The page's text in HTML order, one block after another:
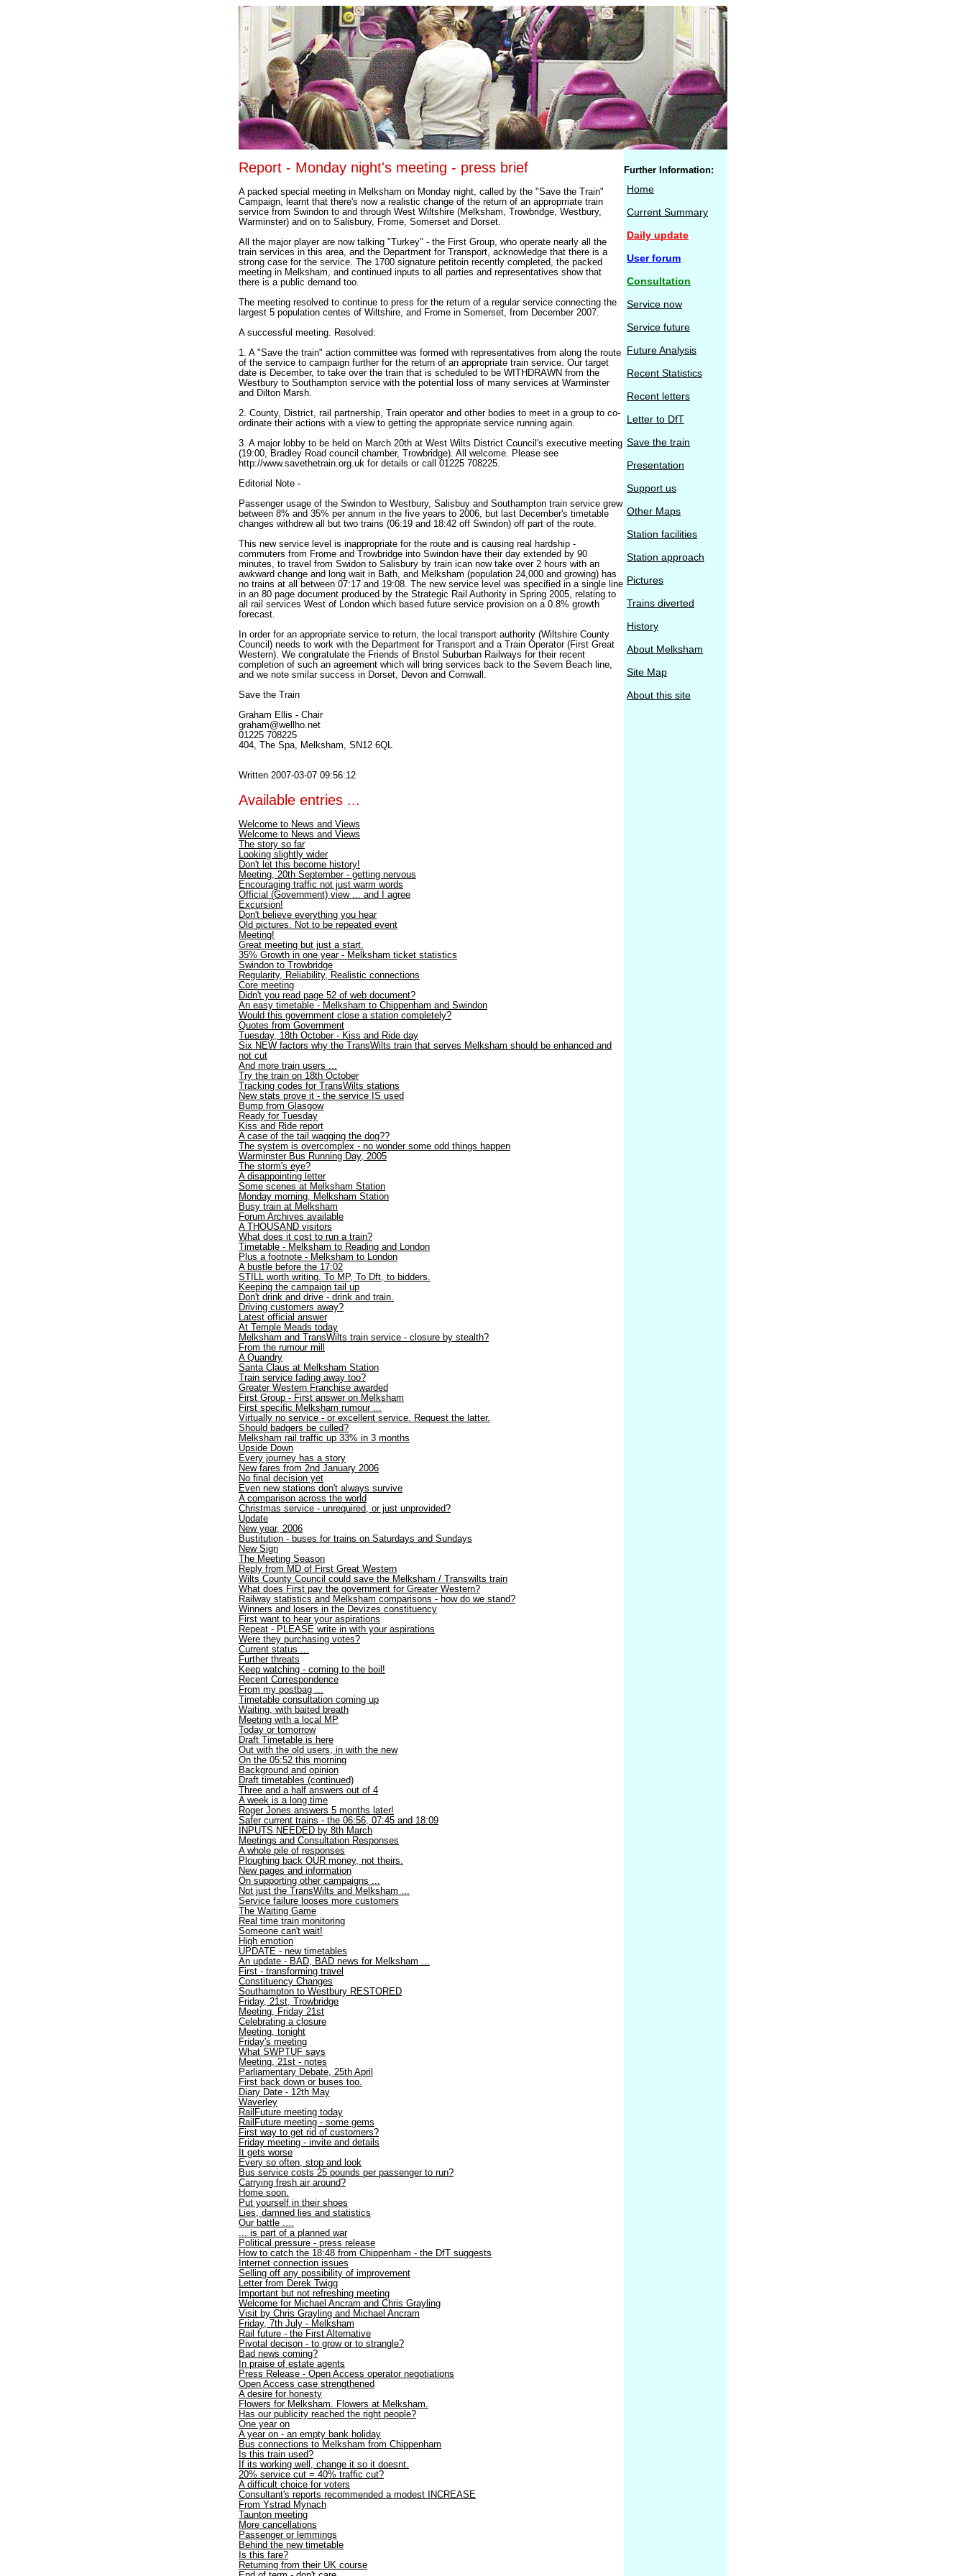
Report - Monday night's meeting - press brief
A packed special meeting in Melksham on Monday night, called by the "Save the Train"
Campaign, learnt that there's now a realistic change of the return of an approprriate train
service from Swindon to and through West Wiltshire (Melksham, Trowbridge, Westbury,
Warminster) and on to Salisbury, Frome, Somerset and Dorset.
All the major player are now talking "Turkey" - the First Group, who operate nearly all the
train services in this area, and the Department for Transport, acknowledge that there is a
strong case for the service. The 1700 signature petitoin recently completed, the packed
meeting in Melksham, and continued inputs to all parties and representatives show that
there is a public demand too.
The meeting resolved to continue to press for the return of a regular service connecting the
largest 5 population centes of Wiltshire, and Frome in Somerset, from December 2007.
A successful meeting. Resolved:
1. A "Save the train" action committee was formed with representatives from along the route
of the service to campaign further for the return of an appropriate train service. Our target
date is December, to take over the train that is scheduled to be WITHDRAWN from the
Westbury to Southampton service with the potential loss of many services at Warminster
and Dilton Marsh.
2. County, District, rail partnership, Train operator and other bodies to meet in a group to co-
ordinate their actions with a view to getting the appropriate service running again.
3. A major lobby to be held on March 20th at West Wilts District Council's executive meeting
(19:00, Bradley Road council chamber, Trowbridge). All welcome. Please see
http://www.savethetrain.org.uk for details or call 01225 708225.
Editorial Note -
Passenger usage of the Swindon to Westbury, Salisbuy and Southampton train service grew
between 8% and 35% per annum in the five years to 2006, but last December's timetable
changes withdrew all but two trains (06:19 and 18:42 off Swindon) off part of the route.
This new service level is inappropriate for the route and is causing real hardship -
commuters from Frome and Trowbridge into Swindon have their day extended by 90
minutes, to travel from Swidon to Salisbury by train ican now take over 2 hours with an
awkward change and long wait in Bath, and Melksham (population 24,000 and growing) has
no trains at all between 07:17 and 19:08. The new service level was specified in a single line
in an 80 page document produced by the Strategic Rail Authority in Spring 2005, relating to
all rail services West of London which based future service provision on a 0.8% growth
forecast.
In order for an appropriate service to return, the local transport authority (Wiltshire County
Council) needs to work with the Department for Transport and a Train Operator (First Great
Western). We congratulate the Friends of Bristol Suburban Railways for their recent
completion of such an agreement which will bring services back to the Severn Beach line,
and we note smilar success in Dorset, Devon and Cornwall.
Save the Train
Graham Ellis - Chair
graham@wellho.net
01225 708225
404, The Spa, Melksham, SN12 6QL
Written 2007-03-07 09:56:12
Available entries ...
Welcome to News and Views
Welcome to News and Views
The story so far
Looking slightly wider
Don't let this become history!
Meeting, 20th September - getting nervous
Encouraging traffic not just warm words
Official (Government) view ... and I agree
Excursion!
Don't believe everything you hear
Old pictures. Not to be repeated event
Meeting!
Great meeting but just a start.
35% Growth in one year - Melksham ticket statistics
Swindon to Trowbridge
Regularity, Reliability, Realistic connections
Core meeting
Didn't you read page 52 of web document?
An easy timetable - Melksham to Chippenham and Swindon
Would this government close a station completely?
Quotes from Government
Tuesday, 18th October - Kiss and Ride day
Six NEW factors why the TransWilts train that serves Melksham should be enhanced and
not cut
And more train users ...
Try the train on 18th October
Tracking codes for TransWilts stations
New stats prove it - the service IS used
Bump from Glasgow
Ready for Tuesday
Kiss and Ride report
A case of the tail wagging the dog??
The system is overcomplex - no wonder some odd things happen
Warminster Bus Running Day, 2005
The storm's eye?
A disappointing letter
Some scenes at Melksham Station
Monday morning, Melksham Station
Busy train at Melksham
Forum Archives available
A THOUSAND visitors
What does it cost to run a train?
Timetable - Melksham to Reading and London
Plus a footnote - Melksham to London
A bustle before the 17:02
STILL worth writing. To MP, To Dft, to bidders.
Keeping the campaign tail up
Don't drink and drive - drink and train.
Driving customers away?
Latest official answer
At Temple Meads today
Melksham and TransWilts train service - closure by stealth?
From the rumour mill
A Quandry
Santa Claus at Melksham Station
Train service fading away too?
Greater Western Franchise awarded
First Group - First answer on Melksham
First specific Melksham rumour ...
Virtually no service - or excellent service. Request the latter.
Should badgers be culled?
Melksham rail traffic up 33% in 3 months
Upside Down
Every journey has a story
New fares from 2nd January 2006
No final decision yet
Even new stations don't always survive
A comparison across the world
Christmas service - unrequired, or just unprovided?
Update
New year, 2006
Bustitution - buses for trains on Saturdays and Sundays
New Sign
The Meeting Season
Reply from MD of First Great Western
Wilts County Council could save the Melksham / Transwilts train
What does First pay the government for Greater Western?
Railway statistics and Melksham comparisons - how do we stand?
Winners and losers in the Devizes constituency
First want to hear your aspirations
Repeat - PLEASE write in with your aspirations
Were they purchasing votes?
Current status ...
Further threats
Keep watching - coming to the boil!
Recent Correspondence
From my postbag ...
Timetable consultation coming up
Waiting, with baited breath
Meeting with a local MP
Today or tomorrow
Draft Timetable is here
Out with the old users, in with the new
On the 05:52 this morning
Background and opinion
Draft timetables (continued)
Three and a half answers out of 4
A week is a long time
Roger Jones answers 5 months later!
Safer current trains - the 06:56, 07:45 and 18:09
INPUTS NEEDED by 8th March
Meetings and Consultation Responses
A whole pile of responses
Ploughing back OUR money, not theirs.
New pages and information
On supporting other campaigns ...
Not just the TransWilts and Melksham ...
Service failure looses more customers
The Waiting Game
Real time train monitoring
Someone can't wait!
High emotion
UPDATE - new timetables
An update - BAD, BAD news for Melksham ...
First - transforming travel
Constituency Changes
Southampton to Westbury RESTORED
Friday, 21st, Trowbridge
Meeting, Friday 21st
Celebrating a closure
Meeting, tonight
Friday's meeting
What SWPTUF says
Meeting, 21st - notes
Parliamentary Debate, 25th April
First back down or buses too.
Diary Date - 12th May
Waverley
RailFuture meeting today
RailFuture meeting - some gems
First way to get rid of customers?
Friday meeting - invite and details
It gets worse
Every so often, stop and look
Bus service costs 25 pounds per passenger to run?
Carrying fresh air around?
Home soon.
Put yourself in their shoes
Lies, damned lies and statistics
Our battle ....
... is part of a planned war
Political pressure - press release
How to catch the 18:48 from Chippenham - the DfT suggests
Internet connection issues
Selling off any possibility of improvement
Letter from Derek Twigg
Important but not refreshing meeting
Welcome for Michael Ancram and Chris Grayling
Visit by Chris Grayling and Michael Ancram
Friday, 7th July - Melksham
Rail future - the First Alternative
Pivotal decison - to grow or to strangle?
Bad news coming?
In praise of estate agents
Press Release - Open Access operator negotiations
Open Access case strengthened
A desire for honesty
Flowers for Melksham. Flowers at Melksham.
Has our publicity reached the right people?
One year on
A year on - an empty bank holiday
Bus connections to Melksham from Chippenham
Is this train used?
If its working well, change it so it doesnt.
20% service cut = 40% traffic cut?
A difficult choice for voters
Consultant's reports recommended a modest INCREASE
From Ystrad Mynach
Taunton meeting
More cancellations
Passenger or lemmings
Behind the new timetable
Is this fare?
Returning from their UK course
Further Information:
Home
Current Summary
Daily update
User forum
Consultation
Service now
Service future
Future Analysis
Recent Statistics
Recent letters
Letter to DfT
Save the train
Presentation
Support us
Other Maps
Station facilities
Station approach
Pictures
Trains diverted
History
About Melksham
Site Map
About this site